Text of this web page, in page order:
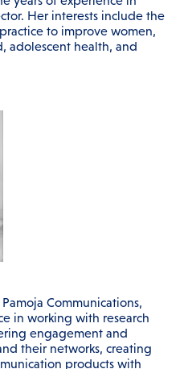
Her interests include the
to improve women,
adolescent health, and
Communications,
in working with research
engagement and
their networks, creating
products with